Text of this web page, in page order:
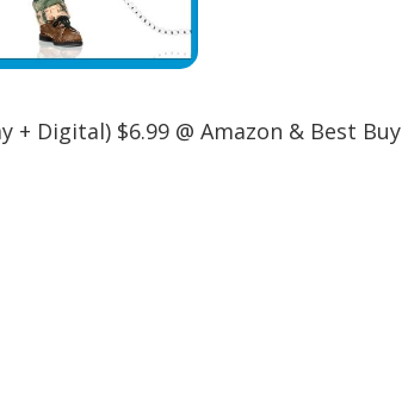
+ Digital) $6.99 @ Amazon & Best Buy